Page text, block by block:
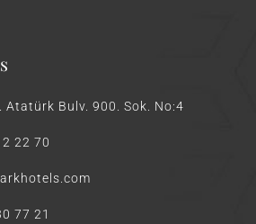
Atatürk Bulv. 900. Sok. No:4
22 70
77 21